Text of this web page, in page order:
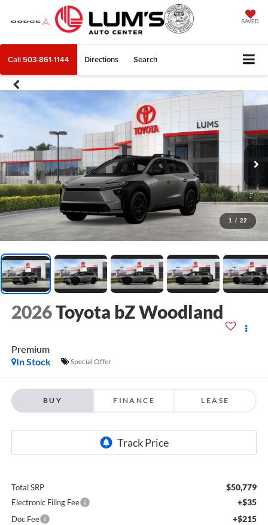
SAVED
Call 503-861-1144 Directions Search
1 / 22
2026Toyota bZ Woodland
Premium
In Stock
Special Offer
BUY FINANCE LEASE
Total SRP $50,779
Electronic Filing Fee +$35
Doc Fee +$215